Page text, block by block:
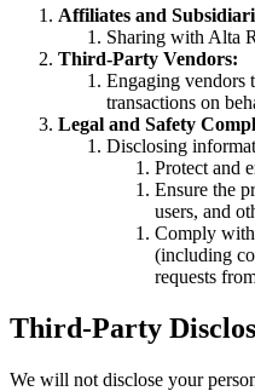
Affiliates and
Sharing with Alta
Third-Party Vendors:
Engaging vendors
transactions on
Legal and Safety
Disclosing
Protect and
Ensure the
users, and
Comply with
(including
requests
Third-Party
We will not disclose your